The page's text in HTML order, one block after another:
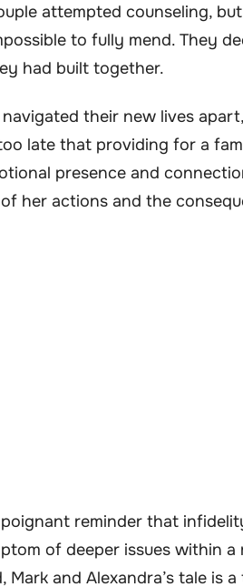
attempted counseling,
to fully mend. They
had built together.
their new lives
late that providing for a
presence and
her actions and the
reminder that
of deeper issues within
Mark and Alexandra’s tale is